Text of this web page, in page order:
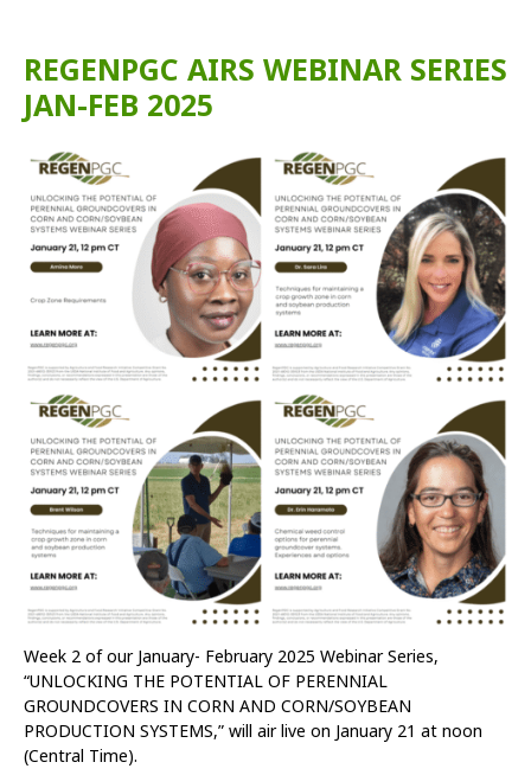
REGENPGC AIRS WEBINAR SERIES
JAN-FEB 2025
Week 2 of our January- February 2025 Webinar Series,
“UNLOCKING THE POTENTIAL OF PERENNIAL
GROUNDCOVERS IN CORN AND CORN/SOYBEAN
PRODUCTION SYSTEMS,” will air live on January 21 at noon
(Central Time).